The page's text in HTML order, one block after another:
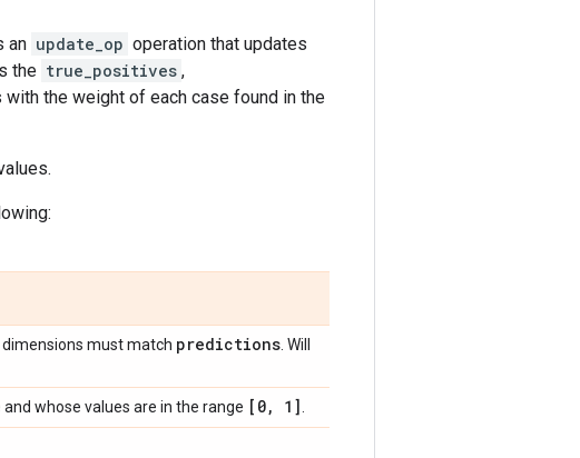
an update_op operation that updates
the true_positives ,
with the weight of each case found in the
must match predictions . Will
whose values are in the range [0, 1]